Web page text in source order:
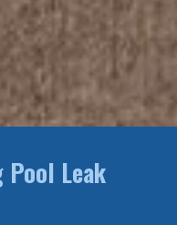
Pool Leak